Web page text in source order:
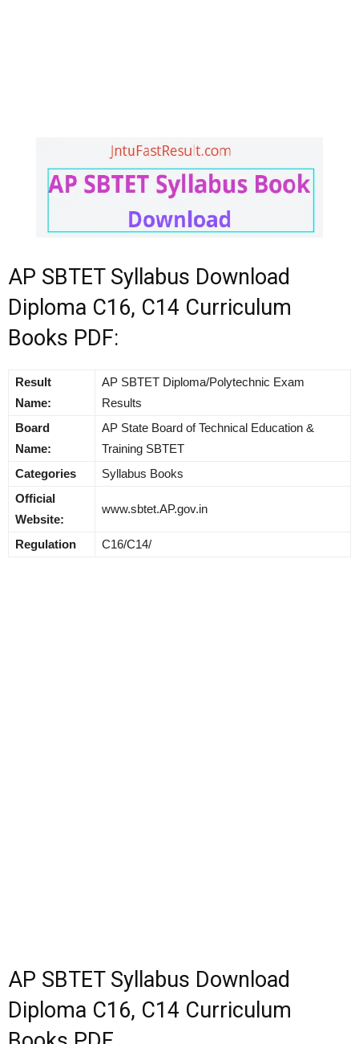
AP SBTET Syllabus Download
Diploma C16, C14 Curriculum
Books PDF:
Result
Name:
AP SBTET Diploma/Polytechnic Exam
Results
Board
Name:
AP State Board of Technical Education &
Training SBTET
Categories
Syllabus Books
Official
Website:
www.sbtet.AP.gov.in
Regulation C16/C14/
AP SBTET Syllabus Download
Diploma C16, C14 Curriculum